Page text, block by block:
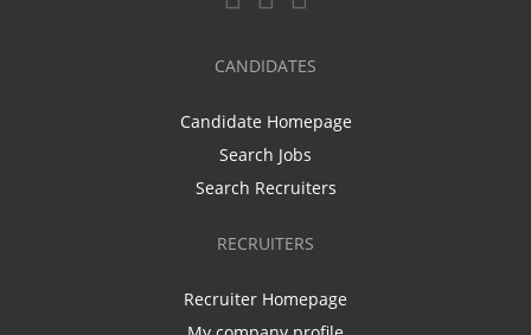
CANDIDATES
Candidate Homepage
Search Jobs
Search Recruiters
RECRUITERS
Recruiter Homepage